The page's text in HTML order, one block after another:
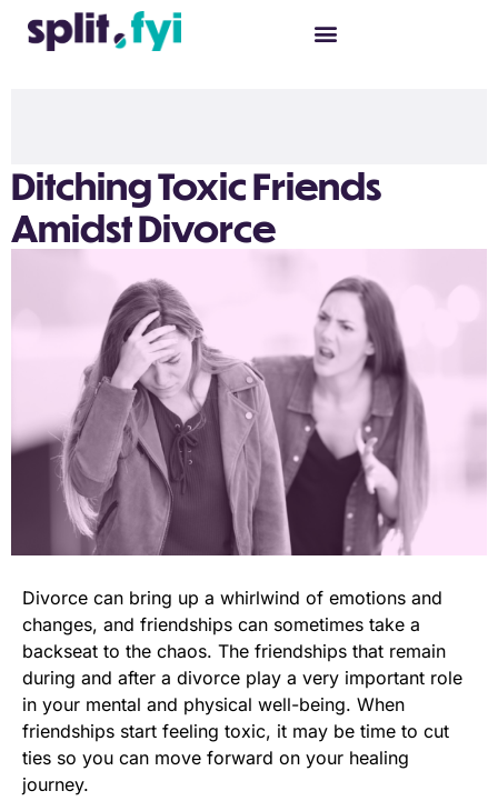
Ditching Toxic Friends
Amidst Divorce
Divorce can bring up a whirlwind of emotions and
changes, and friendships can sometimes take a
backseat to the chaos. The friendships that remain
during and after a divorce play a very important role
in your mental and physical well-being. When
friendships start feeling toxic, it may be time to cut
ties so you can move forward on your healing
journey.